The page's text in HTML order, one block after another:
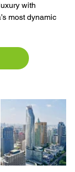
with
most dynamic